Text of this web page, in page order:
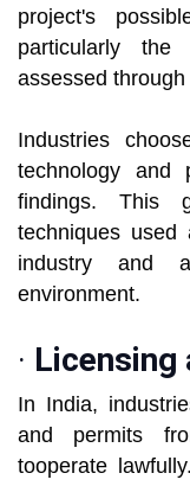
project's
particularly
assessed
Industries
technology and
findings. This
techniques used
industry and
environment.
· Licensing
In India,
and permits
tooperate